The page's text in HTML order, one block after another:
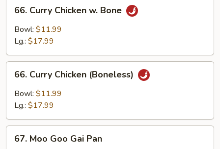
Curry
Chicken
66. Curry Chicken w. Bone
Bowl: $11.99
Lg.: $17.99
Curry
Chicken
(Boneless)
66. Curry Chicken (Boneless)
Bowl: $11.99
Lg.: $17.99
Moo
67. Moo Goo Gai Pan